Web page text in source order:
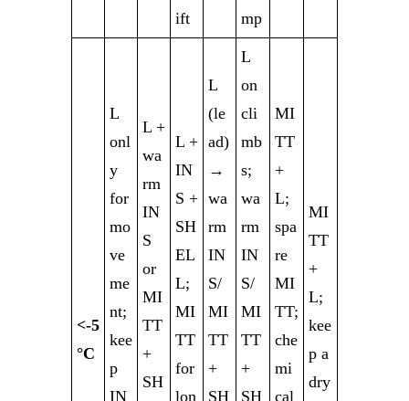
ift
mp
<-5
°C
L
onl
y
for
mo
ve
me
nt;
kee
p
IN
L +
wa
rm
IN
S
or
MI
TT
+
SH
L +
IN
S +
SH
EL
L;
MI
TT
for
lon
L
(le
ad)
→
wa
rm
IN
S/
MI
TT
+
SH
L
on
cli
mb
s;
wa
rm
IN
S/
MI
TT
+
SH
MI
TT
+
L;
spa
re
MI
TT;
che
mi
cal
MI
TT
+
L;
kee
p a
dry